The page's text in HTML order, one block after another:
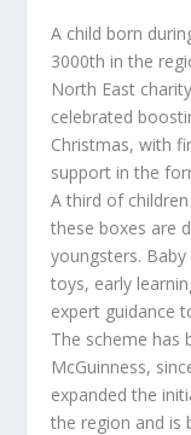
A child born
3000th in the
North East charity
celebrated
Christmas, with
support in the
A third of
these boxes are
youngsters.
toys, early
expert guidance
The scheme has
McGuinness,
expanded the
the region and is